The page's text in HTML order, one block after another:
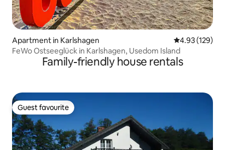
Apartment in Karlshagen 4.93 out of 5
4.93 (129)
FeWo Ostseeglück in Karlshagen, Usedom Island
Family-friendly house rentals
Guest favourite
Guest favourite